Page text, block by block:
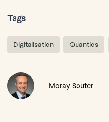
Tags
Digitalisation Quantios
Moray Souter